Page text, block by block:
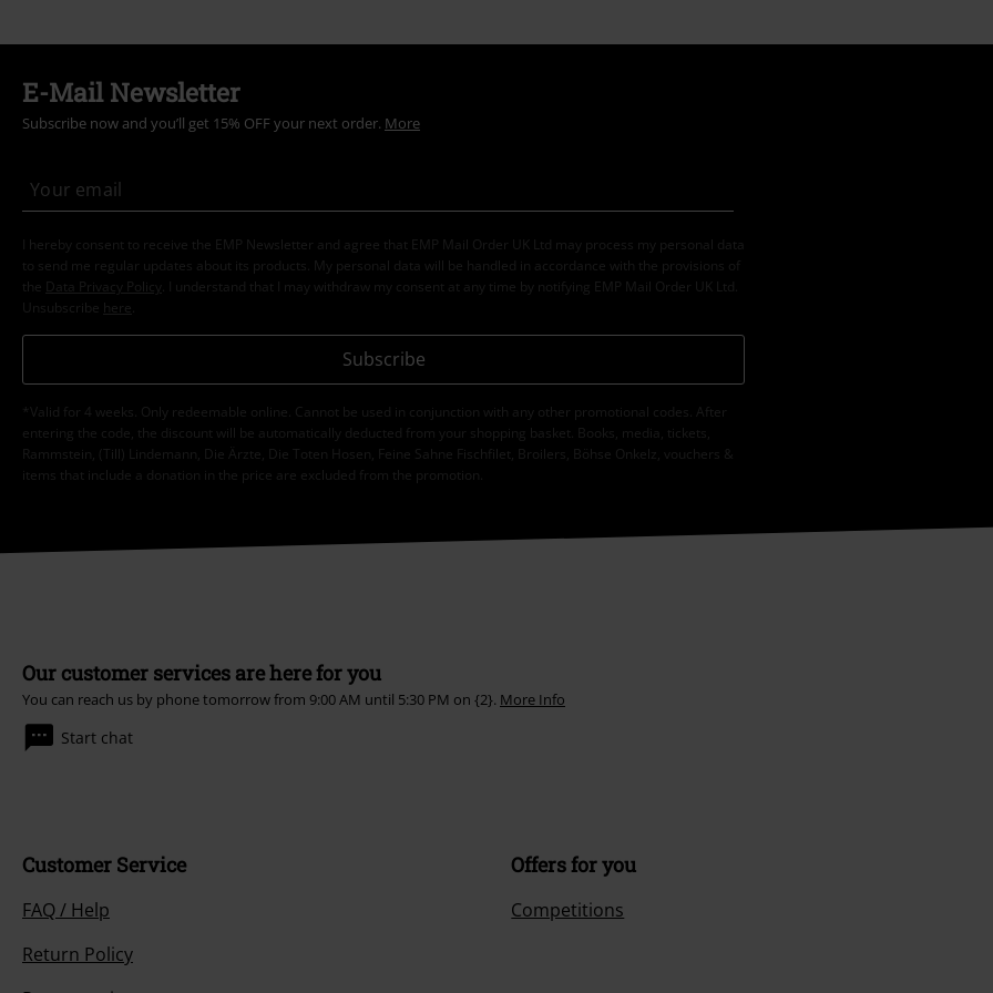
E-Mail Newsletter
Subscribe now and you’ll get 15% OFF your next order. More
I hereby consent to receive the EMP Newsletter and agree that EMP Mail Order UK Ltd may process my personal data
to send me regular updates about its products. My personal data will be handled in accordance with the provisions of
the
Data Privacy Policy
. I understand that I may withdraw my consent at any time by notifying EMP Mail Order UK Ltd.
Unsubscribe here
Subscribe
*Valid for 4 weeks. Only redeemable online. Cannot be used in conjunction with any other promotional codes. After
entering the code, the discount will be automatically deducted from your shopping basket. Books, media, tickets,
Rammstein, (Till) Lindemann, Die Ärzte, Die Toten Hosen, Feine Sahne Fischfilet, Broilers, Böhse Onkelz, vouchers &
items that include a donation in the price are excluded from the promotion.
Our customer services are here for you
You can reach us by phone tomorrow from 9:00 AM until 5:30 PM on {2}. More Info
Start chat
Customer Service
FAQ / Help
Return Policy
Offers for you
Competitions